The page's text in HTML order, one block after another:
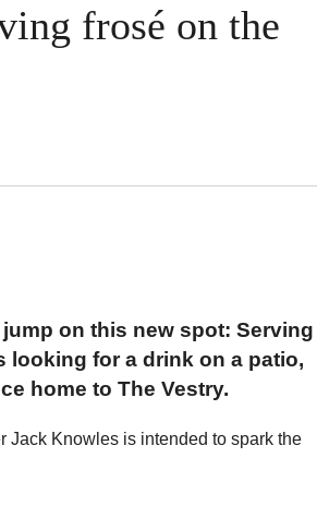
frosé on the
on this new spot: Serving
looking for a drink on a patio,
home to The Vestry.
Jack Knowles is intended to spark the